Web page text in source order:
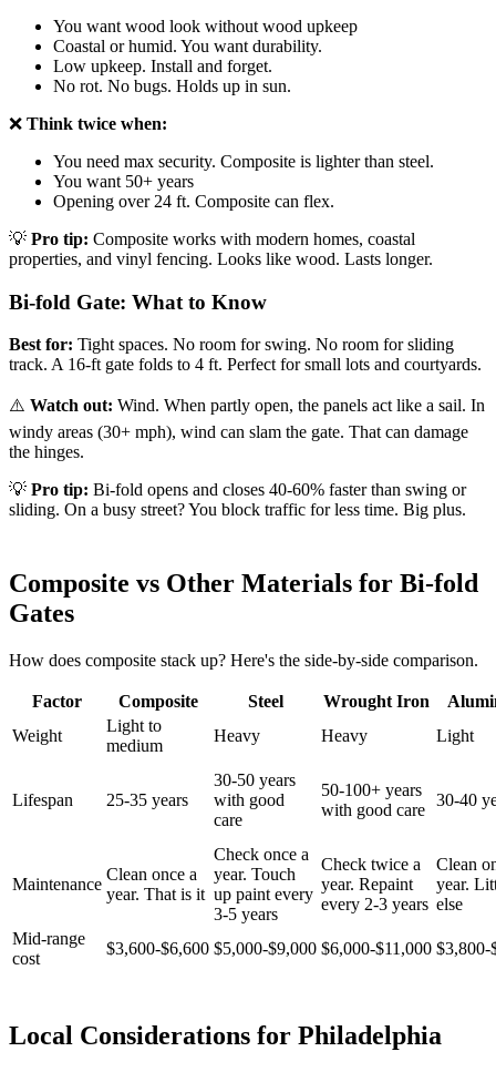
You want wood look without wood upkeep
Coastal or humid. You want durability.
Low upkeep. Install and forget.
No rot. No bugs. Holds up in sun.
❌ Think twice when:
You need max security. Composite is lighter than steel.
You want 50+ years
Opening over 24 ft. Composite can flex.
💡 Pro tip: Composite works with modern homes, coastal
properties, and vinyl fencing. Looks like wood. Lasts longer.
Bi-fold Gate: What to Know
Best for: Tight spaces. No room for swing. No room for sliding
track. A 16-ft gate folds to 4 ft. Perfect for small lots and courtyards.
⚠️ Watch out: Wind. When partly open, the panels act like a sail. In
windy areas (30+ mph), wind can slam the gate. That can damage
the hinges.
💡 Pro tip: Bi-fold opens and closes 40-60% faster than swing or
sliding. On a busy street? You block traffic for less time. Big plus.
Composite vs Other Materials for Bi-fold
Gates
How does composite stack up? Here's the side-by-side comparison.
Factor Composite Steel Wrought Iron
Weight
Light to
medium
Heavy Heavy Light
Lifespan 25-35 years
30-50 years
with good
care
50-100+ years
with good care
30-40
Maintenance
Clean once a
year. That is it
Check once a
year. Touch
up paint every
3-5 years
Check twice a
year. Repaint
every 2-3 years
Clean
year.
else
Mid-range
cost
$3,600-$6,600 $5,000-$9,000 $6,000-$11,000 $3,800-
Local Considerations for Philadelphia